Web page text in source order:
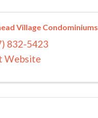
Village Condominiums
832-5423
Website